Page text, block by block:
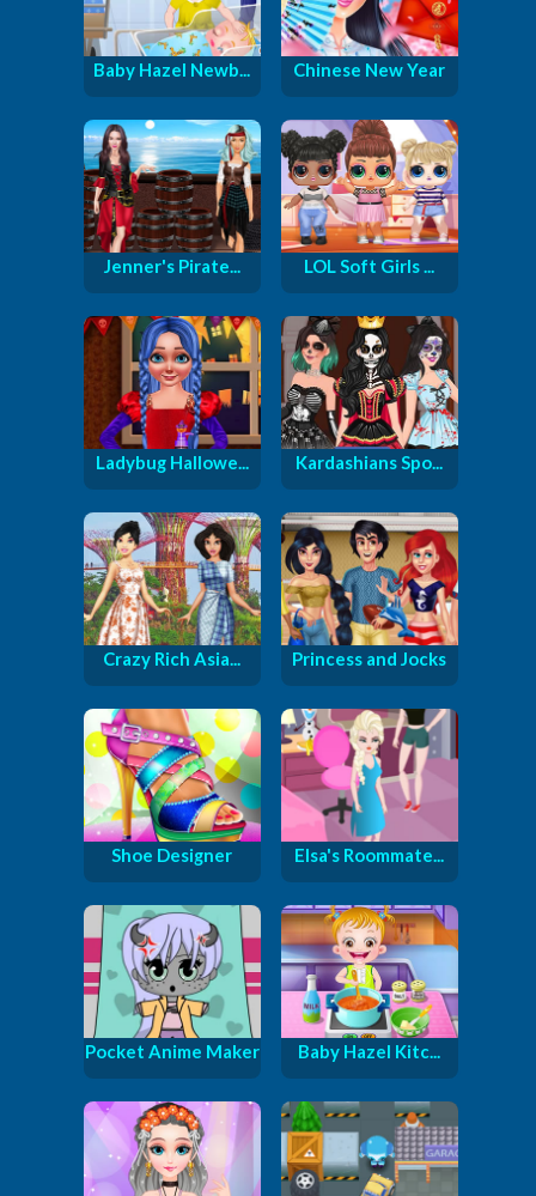
Baby Hazel Newb... Chinese New Year
Jenner's Pirate... LOL Soft Girls ...
Ladybug Hallowe... Kardashians Spo...
Crazy Rich Asia... Princess and Jocks
Shoe Designer Elsa's Roommate...
Pocket Anime Maker Baby Hazel Kitc...